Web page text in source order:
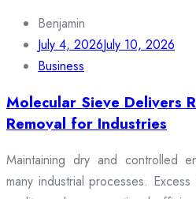
Benjamin
July 4, 2026July 10, 2026
Business
Molecular Sieve Delivers
Removal for Industries
Maintaining dry and controlled
many industrial processes.